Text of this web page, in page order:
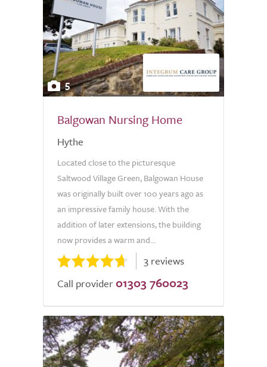
5
Balgowan Nursing Home
Hythe
Located close to the picturesque
Saltwood Village Green, Balgowan House
was originally built over 100 years ago as
an impressive family house. With the
addition of later extensions, the building
now provides a warm and...
3 reviews
Call provider 01303 760023